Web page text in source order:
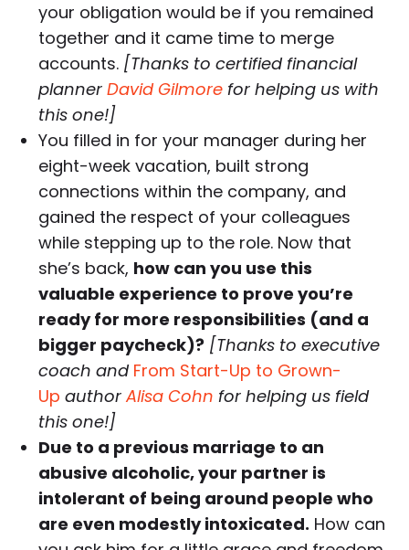
your obligation would be if you remained
together and it came time to merge
accounts. [Thanks to certified financial
plannerDavid Gilmore for helping us with
this one!]
You filled in for your manager during her
eight-week vacation, built strong
connections within the company, and
gained the respect of your colleagues
while stepping up to the role. Now that
she’s back, how can you use this
valuable experience to prove you’re
ready for more responsibilities (and a
bigger paycheck)? [Thanks to executive
coach and From Start-Up to Grown-
Up authorAlisa Cohn for helping us field
this one!]
Due to a previous marriage to an
abusive alcoholic, your partner is
intolerant of being around people who
are even modestly intoxicated. How can